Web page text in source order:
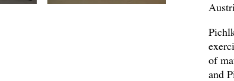
of
and